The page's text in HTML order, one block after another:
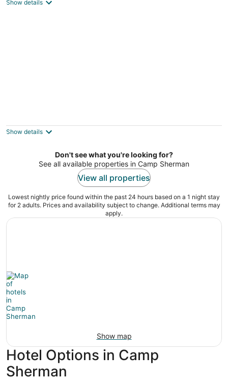
Show details
Sisters OR
Show details
Don't see what you're looking for?
See all available properties in Camp Sherman
View all properties
Lowest nightly price found within the past 24 hours based on a 1 night stay
for 2 adults. Prices and availability subject to change. Additional terms may
apply.
Show map
Hotel Options in Camp
Sherman